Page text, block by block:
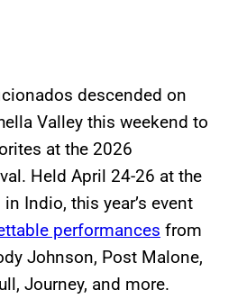
descended on
Valley this weekend to
at the 2026
Held April 24-26 at the
Indio, this year’s event
performances from
Johnson, Post Malone,
Journey, and more.